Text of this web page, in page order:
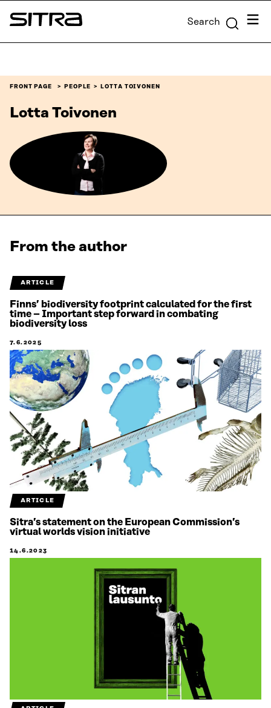
Skip to
content
Sitra Search Menu
FRONT PAGE PEOPLE LOTTA TOIVONEN
Lotta Toivonen
From the author
ARTICLE
Finns’ biodiversity footprint calculated for the first
time – Important step forward in combating
biodiversity loss
7.6.2025
ARTICLE
Sitra’s statement on the European Commission’s
virtual worlds vision initiative
14.6.2023